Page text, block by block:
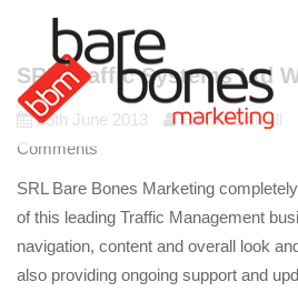
SRL Traffic Systems Ltd
25th June 2013 Emma Dalzell
Comments
SRL Bare Bones Marketing
of this leading Traffic Management
navigation, content and overall look
also providing ongoing support and